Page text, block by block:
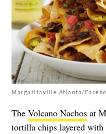
Margaritaville Atlanta/
The Volcano Nachos at
tortilla chips layered